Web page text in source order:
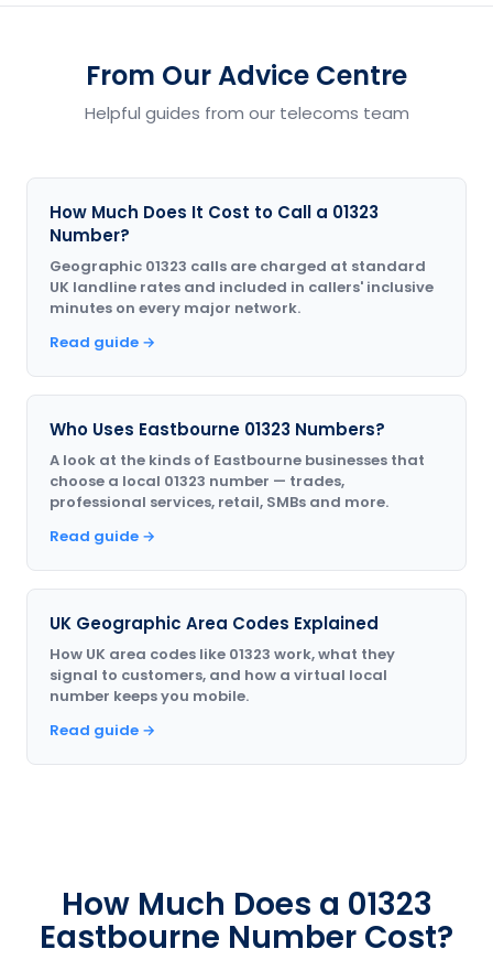
From Our Advice Centre
Helpful guides from our telecoms team
How Much Does It Cost to Call a 01323
Number?
Geographic 01323 calls are charged at standard
UK landline rates and included in callers' inclusive
minutes on every major network.
Read guide →
Who Uses Eastbourne 01323 Numbers?
A look at the kinds of Eastbourne businesses that
choose a local 01323 number — trades,
professional services, retail, SMBs and more.
Read guide →
UK Geographic Area Codes Explained
How UK area codes like 01323 work, what they
signal to customers, and how a virtual local
number keeps you mobile.
Read guide →
How Much Does a 01323
Eastbourne Number Cost?